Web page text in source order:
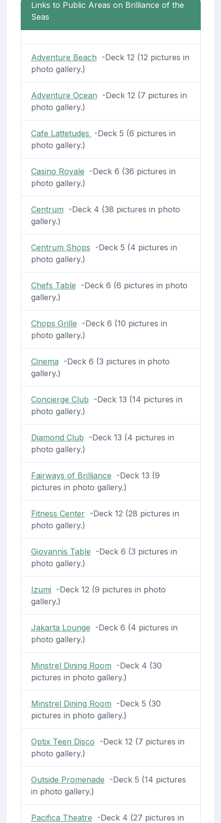
Links to Public Areas on Brilliance of the
Seas
Adventure Beach -Deck 12 (12 pictures in
photo gallery.)
Adventure Ocean -Deck 12 (7 pictures in
photo gallery.)
Cafe Lattetudes -Deck 5 (6 pictures in
photo gallery.)
Casino Royale -Deck 6 (36 pictures in
photo gallery.)
Centrum -Deck 4 (38 pictures in photo
gallery.)
Centrum Shops -Deck 5 (4 pictures in
photo gallery.)
Chefs Table -Deck 6 (6 pictures in photo
gallery.)
Chops Grille -Deck 6 (10 pictures in
photo gallery.)
Cinema -Deck 6 (3 pictures in photo
gallery.)
Concierge Club -Deck 13 (14 pictures in
photo gallery.)
Diamond Club -Deck 13 (4 pictures in
photo gallery.)
Fairways of Brilliance -Deck 13 (9
pictures in photo gallery.)
Fitness Center-Deck 12 (28 pictures in
photo gallery.)
Giovannis Table -Deck 6 (3 pictures in
photo gallery.)
Izumi -Deck 12 (9 pictures in photo
gallery.)
Jakarta Lounge -Deck 6 (4 pictures in
photo gallery.)
Minstrel Dining Room -Deck 4 (30
pictures in photo gallery.)
Minstrel Dining Room -Deck 5 (30
pictures in photo gallery.)
Optix Teen Disco -Deck 12 (7 pictures in
photo gallery.)
Outside Promenade -Deck 5 (14 pictures
in photo gallery.)
Pacifica Theatre -Deck 4 (27 pictures in